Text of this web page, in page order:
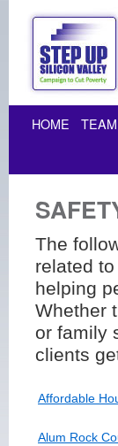
HOME TEAM
The
related
helping
Whether
or family
clients
Affordable
Alum Rock